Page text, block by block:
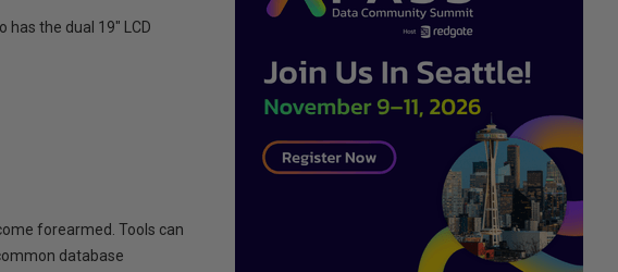
has the dual 19" LCD
forearmed. Tools can
database